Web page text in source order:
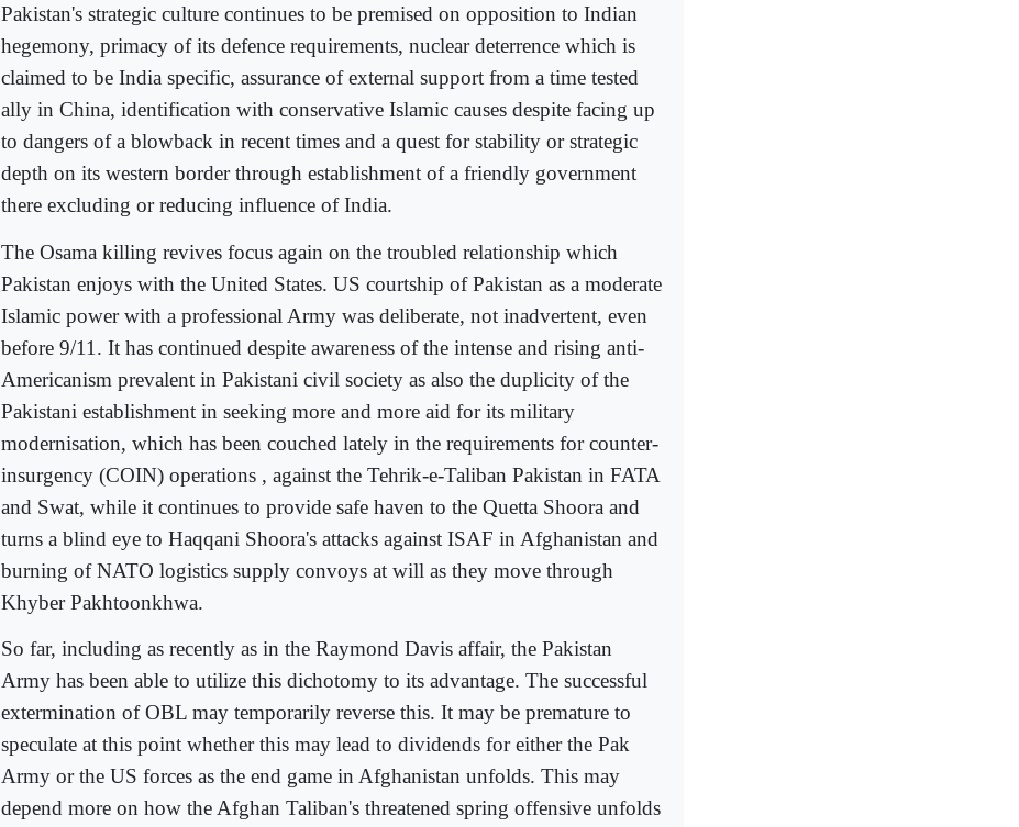
Pakistan's strategic culture continues to be premised on opposition to Indian
hegemony, primacy of its defence requirements, nuclear deterrence which is
claimed to be India specific, assurance of external support from a time tested
ally in China, identification with conservative Islamic causes despite facing up
to dangers of a blowback in recent times and a quest for stability or strategic
depth on its western border through establishment of a friendly government
there excluding or reducing influence of India.
The Osama killing revives focus again on the troubled relationship which
Pakistan enjoys with the United States. US courtship of Pakistan as a moderate
Islamic power with a professional Army was deliberate, not inadvertent, even
before 9/11. It has continued despite awareness of the intense and rising anti-
Americanism prevalent in Pakistani civil society as also the duplicity of the
Pakistani establishment in seeking more and more aid for its military
modernisation, which has been couched lately in the requirements for counter-
insurgency (COIN) operations , against the Tehrik-e-Taliban Pakistan in FATA
and Swat, while it continues to provide safe haven to the Quetta Shoora and
turns a blind eye to Haqqani Shoora's attacks against ISAF in Afghanistan and
burning of NATO logistics supply convoys at will as they move through
Khyber Pakhtoonkhwa.
So far, including as recently as in the Raymond Davis affair, the Pakistan
Army has been able to utilize this dichotomy to its advantage. The successful
extermination of OBL may temporarily reverse this. It may be premature to
speculate at this point whether this may lead to dividends for either the Pak
Army or the US forces as the end game in Afghanistan unfolds. This may
depend more on how the Afghan Taliban's threatened spring offensive unfolds